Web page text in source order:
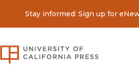
Stay informed: Sign up for
University